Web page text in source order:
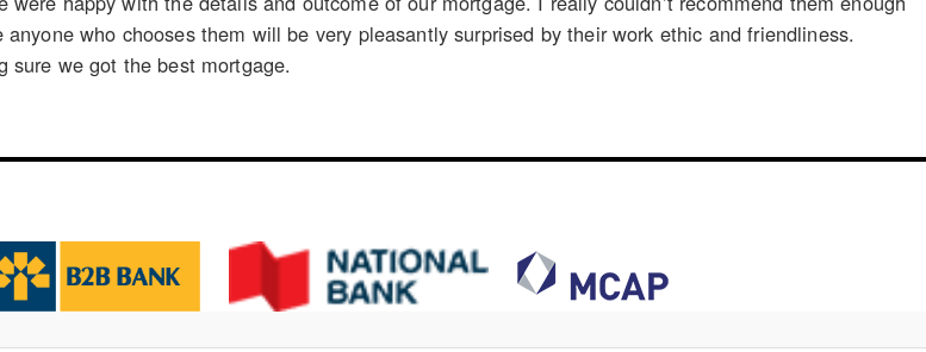
who chooses them will be very pleasantly surprised by their work ethic and friendliness.
sure we got the best mortgage.